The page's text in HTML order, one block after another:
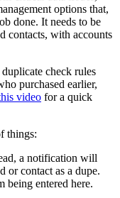
options that,
done. It needs to be
contacts, with accounts
check rules
purchased earlier,
video for a quick
things:
a notification will
or contact as a dupe.
being entered here.